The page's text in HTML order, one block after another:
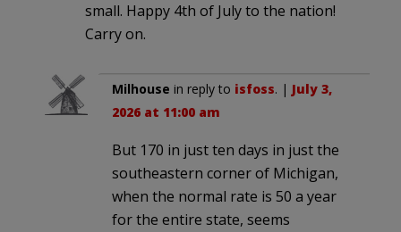
small. Happy 4th of July to the nation!
Carry on.
Milhouse in reply to isfoss. | July 3,
2026 at 11:00 am
But 170 in just ten days in just the
southeastern corner of Michigan,
when the normal rate is 50 a year
for the entire state, seems